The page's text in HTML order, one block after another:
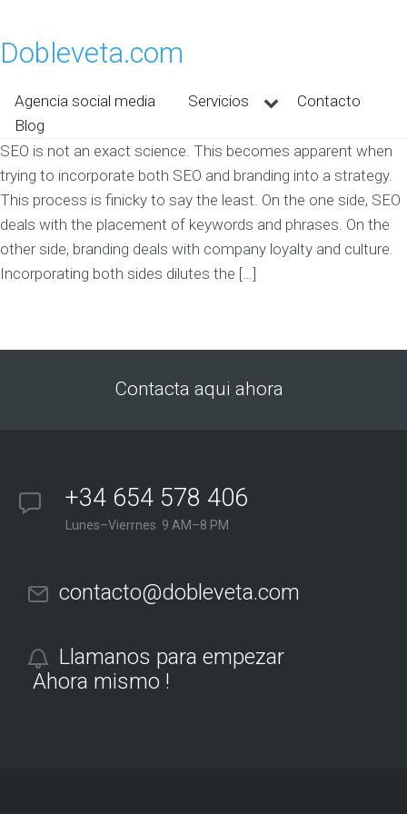
Dobleveta.com
Agencia social media Servicios
Contacto
Blog
SEO is not an exact science. This becomes apparent when
trying to incorporate both SEO and branding into a strategy.
This process is finicky to say the least. On the one side, SEO
deals with the placement of keywords and phrases. On the
other side, branding deals with company loyalty and culture.
Incorporating both sides dilutes the […]
Contacta aqui ahora
+34 654 578 406
Lunes–Vierrnes 9 AM–8 PM
contacto@dobleveta.com
Llamanos para empezar
Ahora mismo !